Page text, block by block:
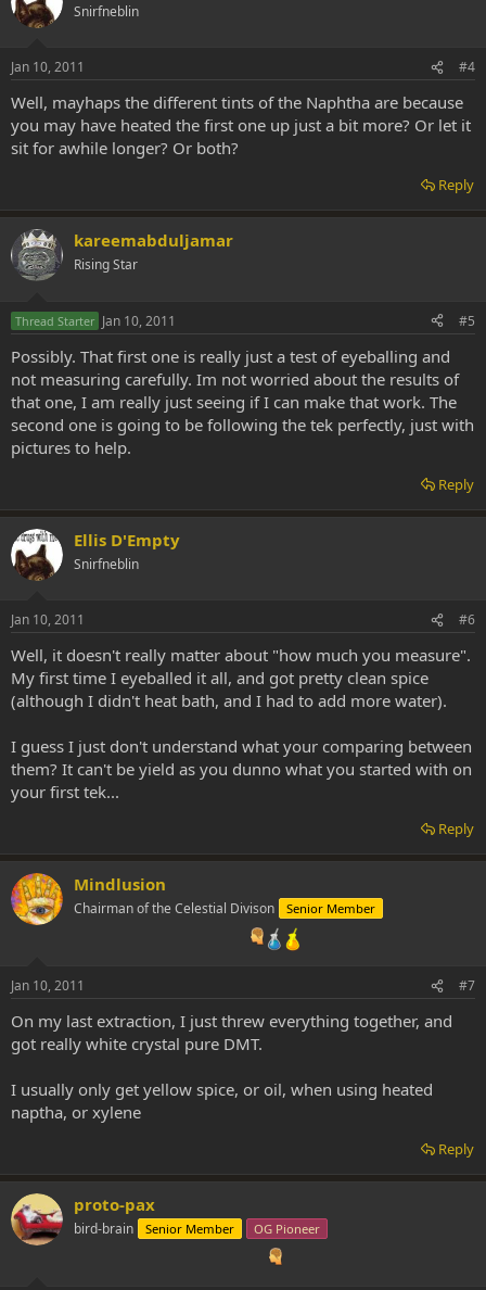
Snirfneblin
Jan 10, 2011 #4
Well, mayhaps the different tints of the Naphtha are because
you may have heated the first one up just a bit more? Or let it
sit for awhile longer? Or both?
Reply
kareemabduljamar
Rising Star
Thread Starter Jan 10, 2011 #5
Possibly. That first one is really just a test of eyeballing and
not measuring carefully. Im not worried about the results of
that one, I am really just seeing if I can make that work. The
second one is going to be following the tek perfectly, just with
pictures to help.
Reply
Ellis D'Empty
Snirfneblin
Jan 10, 2011 #6
Well, it doesn't really matter about "how much you measure".
My first time I eyeballed it all, and got pretty clean spice
(although I didn't heat bath, and I had to add more water).
I guess I just don't understand what your comparing between
them? It can't be yield as you dunno what you started with on
your first tek...
Reply
Mindlusion
Chairman of the Celestial Divison Senior Member
Jan 10, 2011 #7
On my last extraction, I just threw everything together, and
got really white crystal pure DMT.
I usually only get yellow spice, or oil, when using heated
naptha, or xylene
Reply
proto-pax
bird-brain Senior Member OG Pioneer